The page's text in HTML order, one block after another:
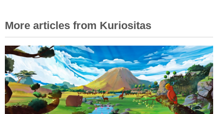
More articles from Kuriositas